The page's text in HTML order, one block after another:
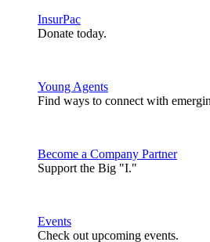
InsurPac
Donate today.
Young Agents
Find ways to connect with
Become a Company Partner
Support the Big "I."
Events
Check out upcoming events.